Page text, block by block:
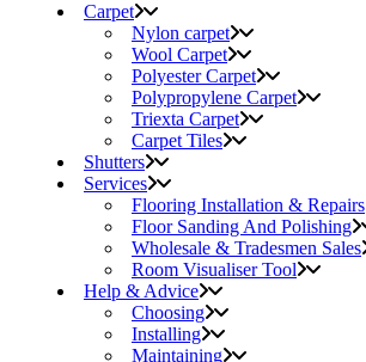
Carpet
Nylon carpet
Wool Carpet
Polyester Carpet
Polypropylene Carpet
Triexta Carpet
Carpet Tiles
Shutters
Services
Flooring Installation & Repairs
Floor Sanding And Polishing
Wholesale & Tradesmen Sales
Room Visualiser Tool
Help & Advice
Choosing
Installing
Maintaining